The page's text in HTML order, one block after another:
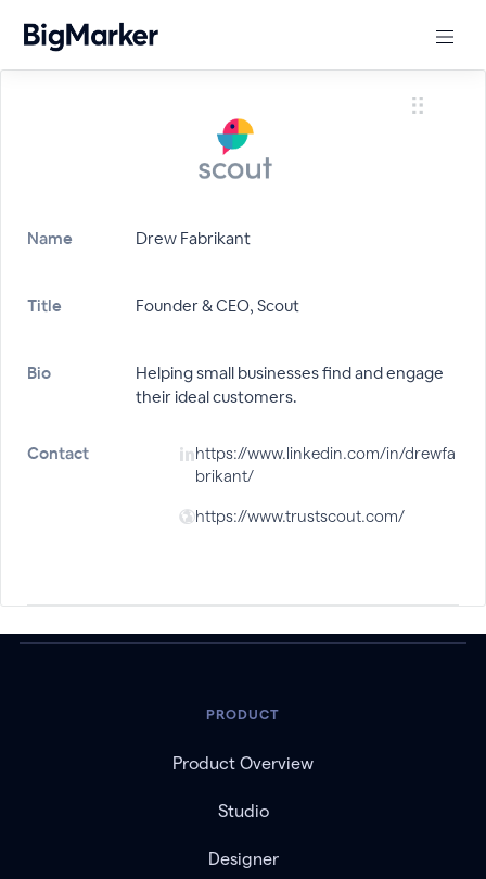
Name Drew Fabrikant
Title Founder & CEO, Scout
Bio
Helping small businesses find and engage
their ideal customers.
Contact
https://www.linkedin.com/in/drewfa
brikant/
https://www.trustscout.com/
PRODUCT
Product Overview
Studio
Designer